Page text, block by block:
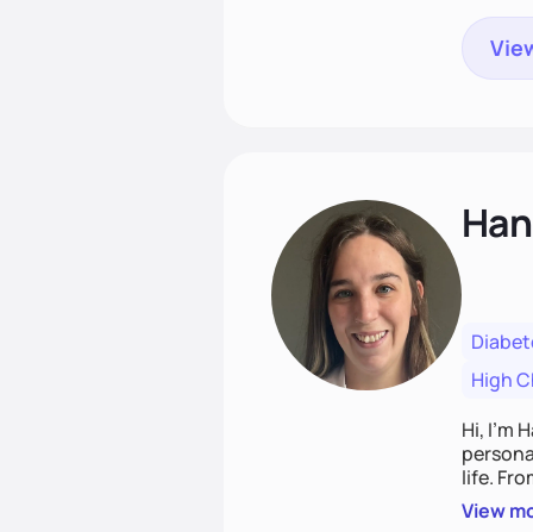
High
Hi, I’m
life.
View